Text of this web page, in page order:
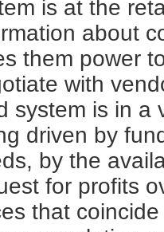
is at the
about
them power
with
system is in a
driven by
by the
for profits
that